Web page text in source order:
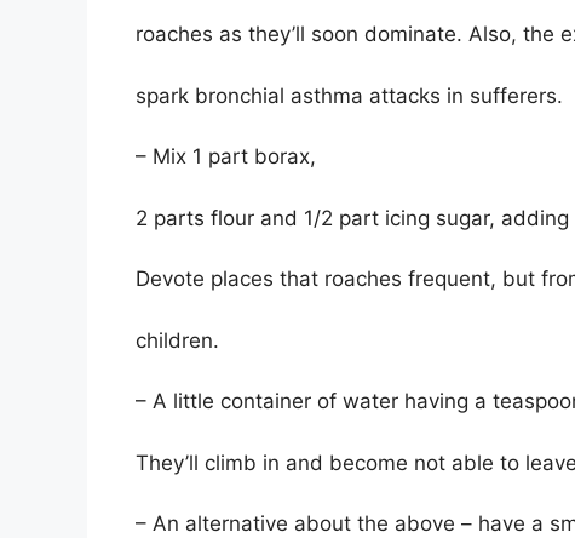
roaches as they’ll soon dominate. Also, the
spark bronchial asthma attacks in sufferers.
– Mix 1 part borax,
2 parts flour and 1/2 part icing sugar,
Devote places that roaches frequent, but
children.
– A little container of water having a
They’ll climb in and become not able to
– An alternative about the above – have a